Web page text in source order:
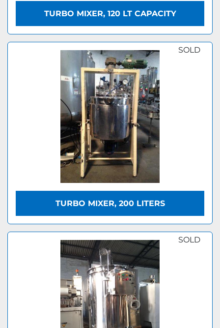
TURBO MIXER, 120 LT CAPACITY
SOLD
TURBO MIXER, 200 LITERS
SOLD